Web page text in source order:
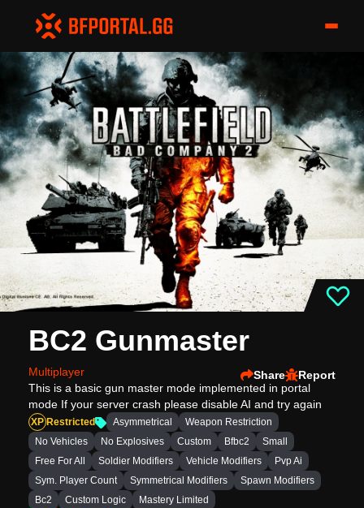
Share Report
BC2 Gunmaster
Multiplayer
This is a basic gun master mode implemented in portal
mode If your server crash please disable AI and try again
XP Restricted Asymmetrical
Weapon Restriction
No Vehicles
No Explosives Custom Bfbc2
Small
Free For All
Soldier Modifiers Vehicle Modifiers
Pvp Ai
Sym. Player Count
Symmetrical Modifiers
Spawn Modifiers
Bc2
Custom Logic Mastery Limited